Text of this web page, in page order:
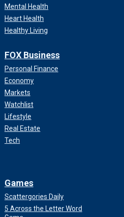
as senior adviser to Harris’
served as White House
under the Obama administration
for former Secretary of
MATE WHO CALLED
Mental Health
Heart Health
Healthy Living
FOX Business
Personal Finance
Economy
Markets
Watchlist
Lifestyle
Real Estate
Tech
Games
Scattergories Daily
5 Across the Letter Word